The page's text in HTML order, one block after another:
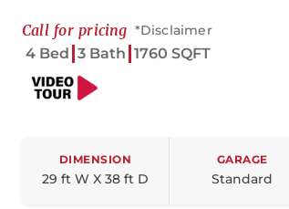
Call for pricing *Disclaimer
4 Bed 3 Bath 1760 SQFT
DIMENSION
29 ft W X 38 ft D
GARAGE
Standard